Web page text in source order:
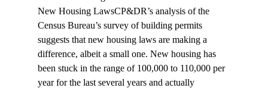
New Housing LawsCP&DR’s analysis of the
Census Bureau’s survey of building permits
suggests that new housing laws are making a
difference, albeit a small one. New housing has
been stuck in the range of 100,000 to 110,000 per
year for the last several years and actually